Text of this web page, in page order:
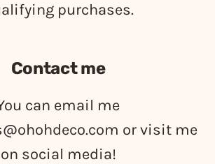
purchases.
Contact me
can email me
or visit me
on social media!